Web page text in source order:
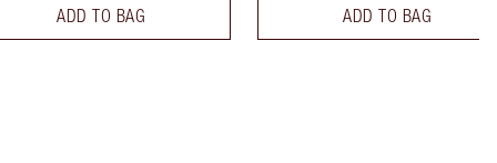
ADD TO BAG ADD TO BAG